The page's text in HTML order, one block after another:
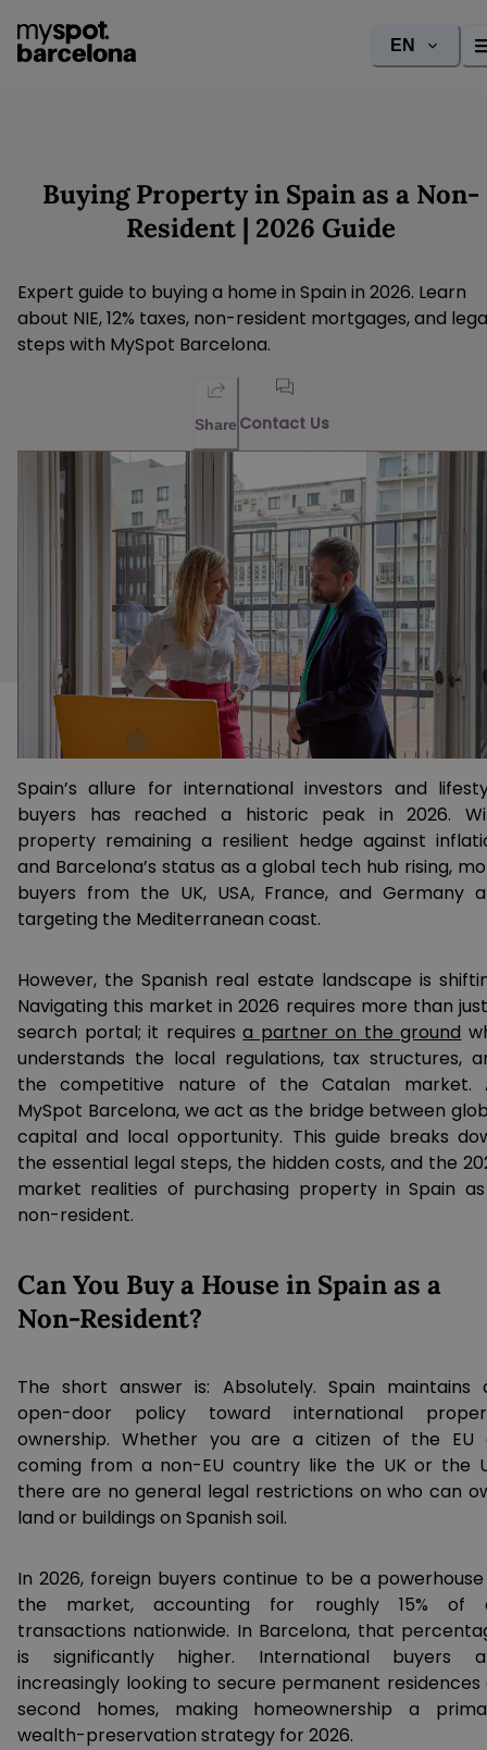
EN
Buying Property in Spain as a Non-
Resident | 2026 Guide
Expert guide to buying a home in Spain in 2026. Learn
about NIE, 12% taxes, non-resident mortgages, and
steps with MySpot Barcelona.
Share Contact Us
Spain’s allure for international investors and
buyers has reached a historic peak in 2026.
property remaining a resilient hedge against
and Barcelona’s status as a global tech hub rising,
buyers from the UK, USA, France, and Germany
targeting the Mediterranean coast.
However, the Spanish real estate landscape is
Navigating this market in 2026 requires more than
search portal; it requiresa partner on the ground
understands the local regulations, tax structures,
the competitive nature of the Catalan market.
MySpot Barcelona, we act as the bridge between
capital and local opportunity. This guide breaks
the essential legal steps, the hidden costs, and the
market realities of purchasing property in Spain
non-resident.
Can You Buy a House in Spain as a
Non-Resident?
The short answer is: Absolutely. Spain maintains
open-door policy toward international
ownership. Whether you are a citizen of the EU
coming from a non-EU country like the UK or the
there are no general legal restrictions on who can
land or buildings on Spanish soil.
In 2026, foreign buyers continue to be a
the market, accounting for roughly 15% of
transactions nationwide. In Barcelona, that
is significantly higher. International buyers
increasingly looking to secure permanent residences
second homes, making homeownership a
wealth-preservation strategy for 2026.